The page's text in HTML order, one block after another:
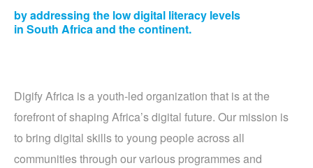
by addressing the low digital literacy levels
in South Africa and the continent.
Digify Africa is a youth-led organization that is at the
forefront of shaping Africa’s digital future. Our mission is
to bring digital skills to young people across all
communities through our various programmes and